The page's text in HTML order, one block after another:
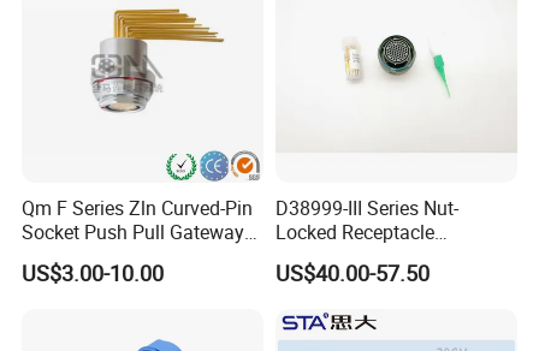
Qm F Series Zln Curved-Pin
Socket Push Pull Gateway
Scope Metal M12 Circular
Robot AC/DC Waterproof
US$3.00-10.00
D38999-III Series Nut-
Locked Receptacle
Aerospace Power Connector
US$40.00-57.50